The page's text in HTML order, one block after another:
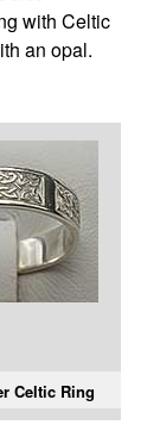
with Celtic
an opal.
Celtic Ring